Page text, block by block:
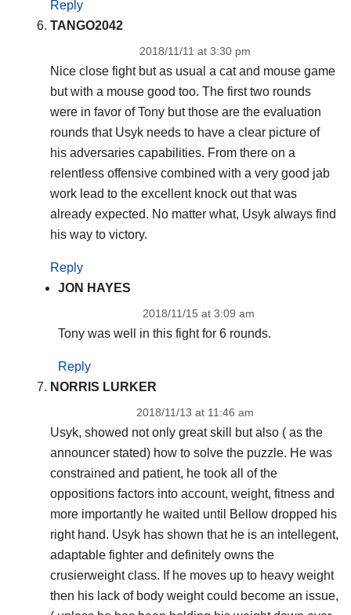
Reply
TANGO2042
2018/11/11 at 3:30 pm
Nice close fight but as usual a cat and mouse game
but with a mouse good too. The first two rounds
were in favor of Tony but those are the evaluation
rounds that Usyk needs to have a clear picture of
his adversaries capabilities. From there on a
relentless offensive combined with a very good jab
work lead to the excellent knock out that was
already expected. No matter what, Usyk always find
his way to victory.
Reply
JON HAYES
2018/11/15 at 3:09 am
Tony was well in this fight for 6 rounds.
Reply
NORRIS LURKER
2018/11/13 at 11:46 am
Usyk, showed not only great skill but also ( as the
announcer stated) how to solve the puzzle. He was
constrained and patient, he took all of the
oppositions factors into account, weight, fitness and
more importantly he waited until Bellow dropped his
right hand. Usyk has shown that he is an intellegent,
adaptable fighter and definitely owns the
crusierweight class. If he moves up to heavy weight
then his lack of body weight could become an issue,